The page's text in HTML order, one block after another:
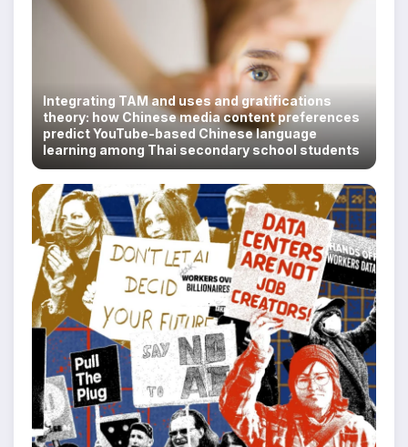
Integrating TAM and uses and gratifications
theory: how Chinese media content preferences
predict YouTube-based Chinese language
learning among Thai secondary school students